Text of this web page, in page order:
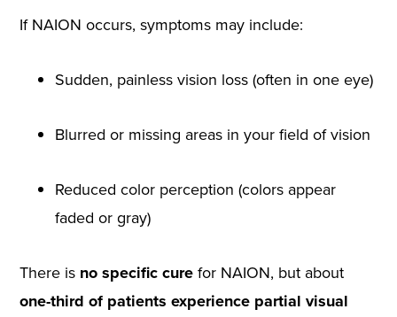
If NAION occurs, symptoms may include:
Sudden, painless vision loss (often in one eye)
Blurred or missing areas in your field of vision
Reduced color perception (colors appear
faded or gray)
There is no specific curefor NAION, but about
one-third of patients experience partial visual